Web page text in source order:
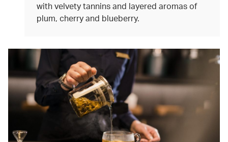
with velvety tannins and layered aromas of
plum, cherry and blueberry.